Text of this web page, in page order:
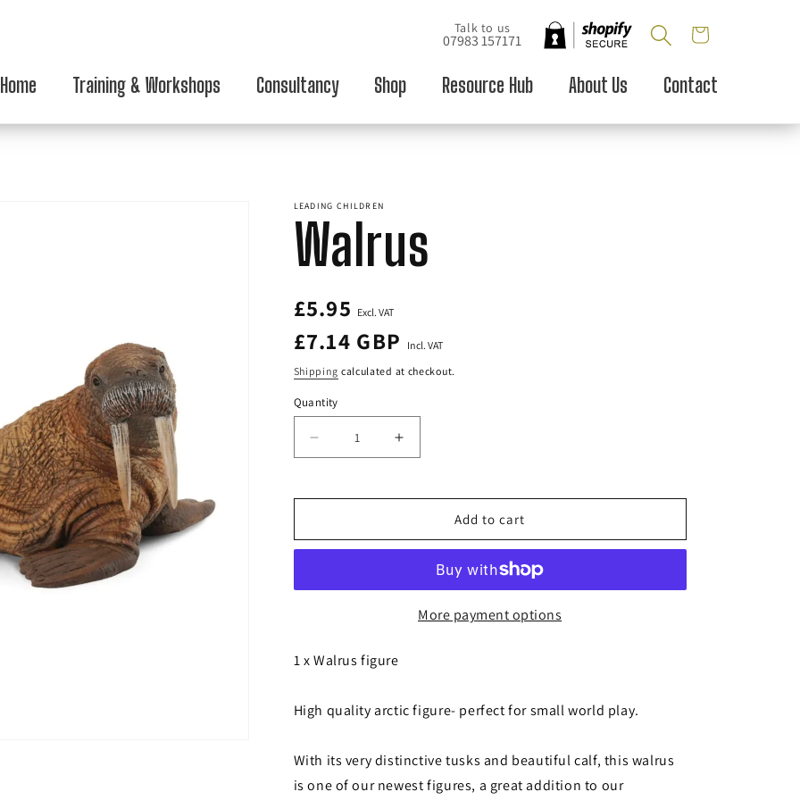
Talk to us
07983 157171 Cart
Home Training & Workshops Consultancy Shop Resource Hub About Us Contact
LEADING CHILDREN
Walrus
Regular
£5.95 Excl. VAT
£7.14 GBP
Incl. VAT
Shipping calculated at checkout.
Quantity
Walrus
Walrus
Add to cart
More payment options
1 x Walrus figure
High quality arctic figure- perfect for small world play.
With its very distinctive tusks and beautiful calf, this walrus
is one of our newest figures, a great addition to our